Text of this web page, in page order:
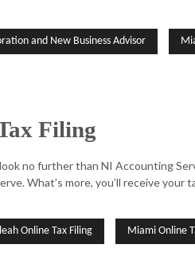
and New Business Advisor
Filing
no further than NI Accounting
What’s more, you’ll receive your
Online Tax Filing Miami Online